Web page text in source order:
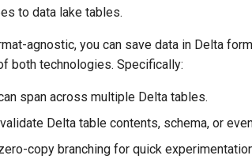
to data lake tables.
agnostic, you can save data in Delta
both technologies. Specifically:
span across multiple Delta tables.
Delta table contents, schema, or
copy branching for quick